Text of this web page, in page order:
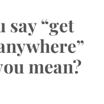
say “get
mean?